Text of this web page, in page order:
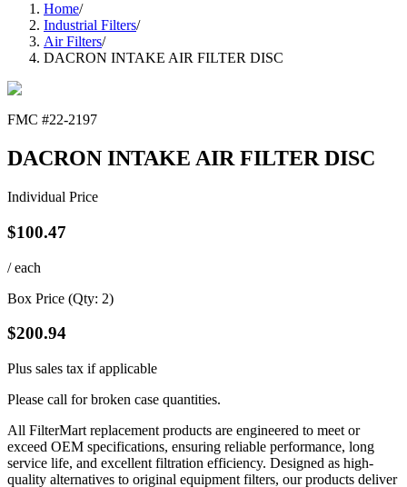
Home/
Industrial Filters/
Air Filters/
DACRON INTAKE AIR FILTER DISC
FMC #22-2197
DACRON INTAKE AIR FILTER DISC
Individual Price
$100.47
/ each
Box Price (Qty: 2)
$200.94
Plus sales tax if applicable
Please call for broken case quantities.
All FilterMart replacement products are engineered to meet or
exceed OEM specifications, ensuring reliable performance, long
service life, and excellent filtration efficiency. Designed as high-
quality alternatives to original equipment filters, our products deliver